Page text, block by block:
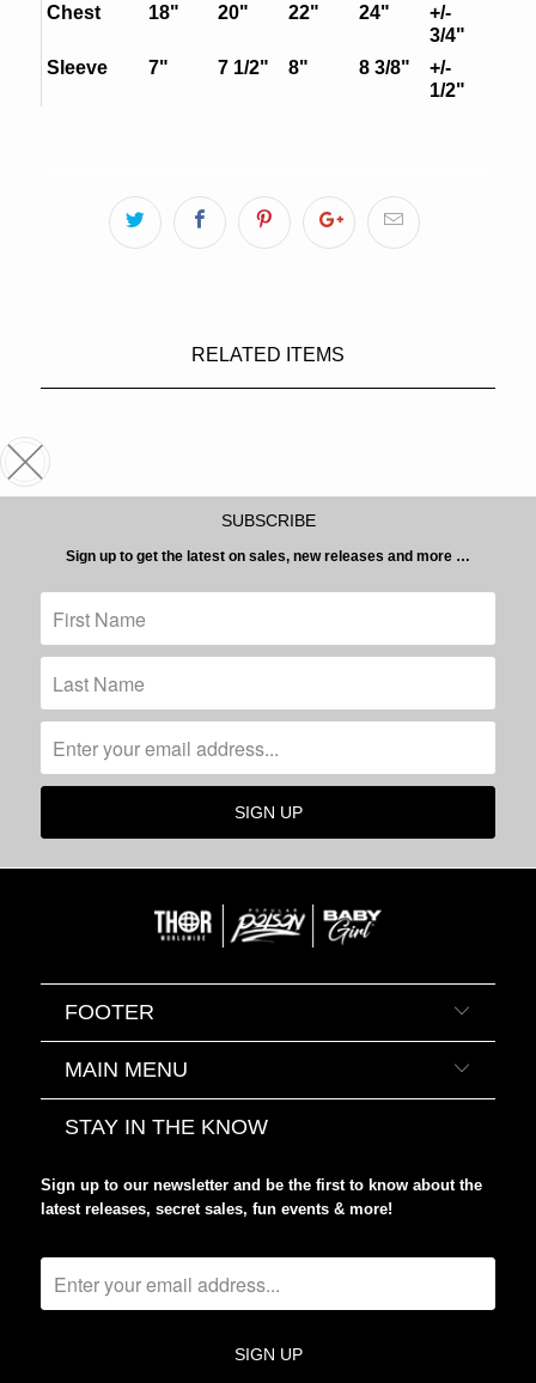
Chest
18" 20" 22" 24"
+/-
3/4"
Sleeve
7" 7 1/2" 8" 8 3/8"
+/-
1/2"
RELATED ITEMS
SUBSCRIBE
Sign up to get the latest on sales, new releases and more …
FOOTER
MAIN MENU
STAY IN THE KNOW
Sign up to our newsletter and be the first to know about the
latest releases, secret sales, fun events & more!